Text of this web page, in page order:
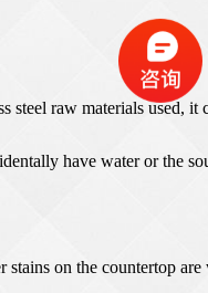
steel raw materials used,
have water or the
stains on the countertop